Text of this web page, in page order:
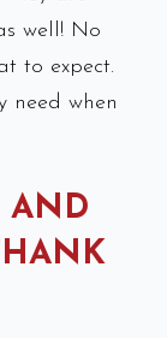
well! No
to expect.
need when
AND